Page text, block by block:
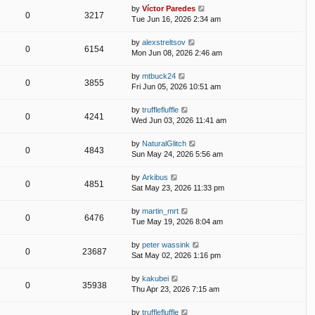
0 3217
by Víctor Paredes
Tue Jun 16, 2026 2:34 am
0 6154
by alexstreltsov
Mon Jun 08, 2026 2:46 am
0 3855
by mtbuck24
Fri Jun 05, 2026 10:51 am
0 4241
by trufflefluffle
Wed Jun 03, 2026 11:41 am
0 4843
by NaturalGlitch
Sun May 24, 2026 5:56 am
0 4851
by Arkibus
Sat May 23, 2026 11:33 pm
0 6476
by martin_mrt
Tue May 19, 2026 8:04 am
0 23687
by peter wassink
Sat May 02, 2026 1:16 pm
0 35938
by kakubei
Thu Apr 23, 2026 7:15 am
by trufflefluffle